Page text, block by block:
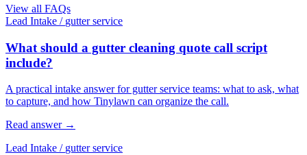
View all FAQs
Lead Intake / gutter service
What should a gutter cleaning quote call script
include?
A practical intake answer for gutter service teams: what to ask, what
to capture, and how Tinylawn can organize the call.
Read answer →
Lead Intake / gutter service